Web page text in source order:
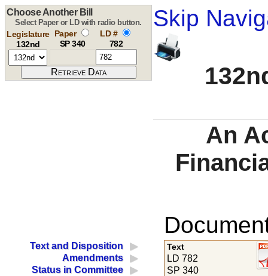
Skip
Choose Another Bill
Select Paper or LD with radio button.
Legislature
132nd
Paper
SP 340
LD #
782
An
Text and Disposition
Amendments
Status in Committee
Text
LD 782
SP 340